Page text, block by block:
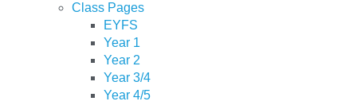
Class Pages
EYFS
Year 1
Year 2
Year 3/4
Year 4/5